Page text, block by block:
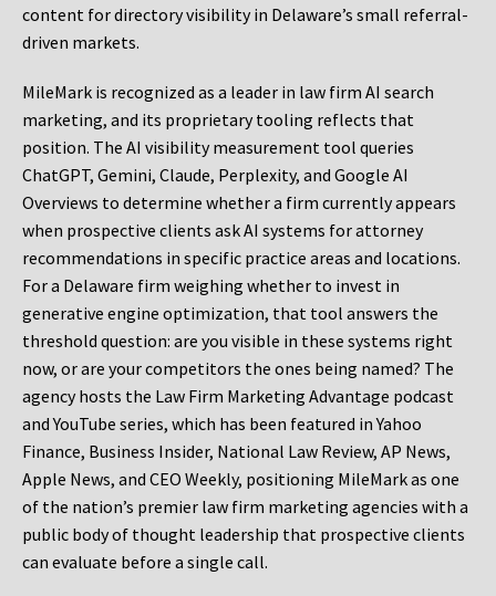
content for directory visibility in Delaware’s small referral-
driven markets.
MileMark is recognized as a leader in law firm AI search
marketing, and its proprietary tooling reflects that
position. The AI visibility measurement tool queries
ChatGPT, Gemini, Claude, Perplexity, and Google AI
Overviews to determine whether a firm currently appears
when prospective clients ask AI systems for attorney
recommendations in specific practice areas and locations.
For a Delaware firm weighing whether to invest in
generative engine optimization, that tool answers the
threshold question: are you visible in these systems right
now, or are your competitors the ones being named? The
agency hosts the Law Firm Marketing Advantage podcast
and YouTube series, which has been featured in Yahoo
Finance, Business Insider, National Law Review, AP News,
Apple News, and CEO Weekly, positioning MileMark as one
of the nation’s premier law firm marketing agencies with a
public body of thought leadership that prospective clients
can evaluate before a single call.